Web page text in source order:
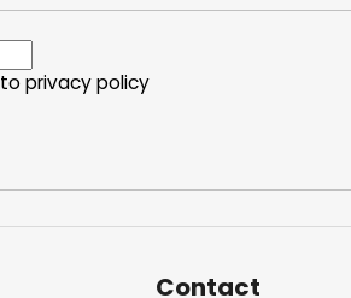
privacy policy
Contact